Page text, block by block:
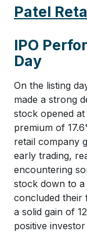
Patel
IPO
Day
On the listing
made a strong
stock opened at
premium of
retail company
early trading,
encountering
stock down to a
concluded their
a solid gain of
positive